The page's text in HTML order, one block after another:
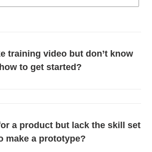
training video but don’t know
how to get started?
a product but lack the skill set
make a prototype?